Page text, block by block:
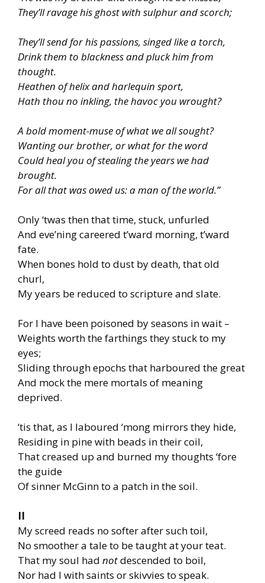
They’ll ravage his ghost with sulphur and scorch;
They’ll send for his passions, singed like a torch,
Drink them to blackness and pluck him from
thought.
Heathen of helix and harlequin sport,
Hath thou no inkling, the havoc you wrought?
A bold moment-muse of what we all sought?
Wanting our brother, or what for the word
Could heal you of stealing the years we had
brought.
For all that was owed us: a man of the world.”
Only ‘twas then that time, stuck, unfurled
And eve’ning careered t’ward morning, t’ward
fate.
When bones hold to dust by death, that old
churl,
My years be reduced to scripture and slate.
For I have been poisoned by seasons in wait –
Weights worth the farthings they stuck to my
eyes;
Sliding through epochs that harboured the great
And mock the mere mortals of meaning
deprived.
‘tis that, as I laboured ‘mong mirrors they hide,
Residing in pine with beads in their coil,
That creased up and burned my thoughts ‘fore
the guide
Of sinner McGinn to a patch in the soil.
II
My screed reads no softer after such toil,
No smoother a tale to be taught at your teat.
That my soul had notdescended to boil,
Nor had I with saints or skivvies to speak.